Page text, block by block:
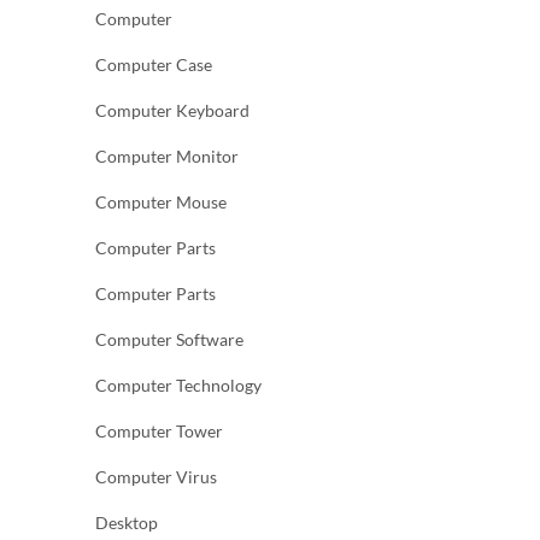
Computer
Computer Case
Computer Keyboard
Computer Monitor
Computer Mouse
Computer Parts
Computer Parts
Computer Software
Computer Technology
Computer Tower
Computer Virus
Desktop